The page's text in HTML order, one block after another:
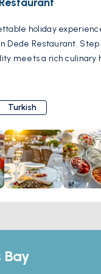
ancient fortress.
holiday
Dede Restaurant.
meets a rich culinary
a rich menu that
experience tailored
terrace and
witness the
vantage point.
against this
not only offers well-
an array of exclusive
by making the
to meet your
and a warm family
Turkish
Bay